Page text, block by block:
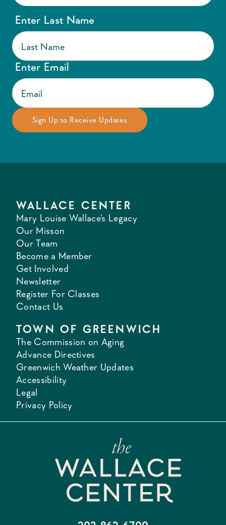
Enter Last Name
Enter Email
WALLACE CENTER
Mary Louise Wallace's Legacy
Our Misson
Our Team
Become a Member
Get Involved
Newsletter
Register For Classes
Contact Us
TOWN OF GREENWICH
The Commission on Aging
Advance Directives
Greenwich Weather Updates
Accessibility
Legal
Privacy Policy